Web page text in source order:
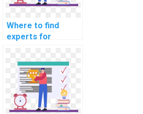
Where to find
experts for
MATLAB for
computational
genomics
research?